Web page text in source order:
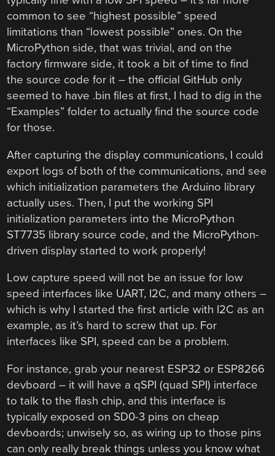
common to see “highest possible” speed
limitations than “lowest possible” ones. On the
MicroPython side, that was trivial, and on the
factory firmware side, it took a bit of time to find
the source code for it – the official GitHub only
seemed to have .bin files at first, I had to dig in the
“Examples” folder to actually find the source code
for those.
After capturing the display communications, I could
export logs of both of the communications, and see
which initialization parameters the Arduino library
actually uses. Then, I put the working SPI
initialization parameters into the MicroPython
ST7735 library source code, and the MicroPython-
driven display started to work properly!
Low capture speed will not be an issue for low
speed interfaces like UART, I2C, and many others –
which is why I started the first article with I2C as an
example, as it’s hard to screw that up. For
interfaces like SPI, speed can be a problem.
For instance, grab your nearest ESP32 or ESP8266
devboard – it will have a qSPI (quad SPI) interface
to talk to the flash chip, and this interface is
typically exposed on SD0-3 pins on cheap
devboards; unwisely so, as wiring up to those pins
can only really break things unless you know what